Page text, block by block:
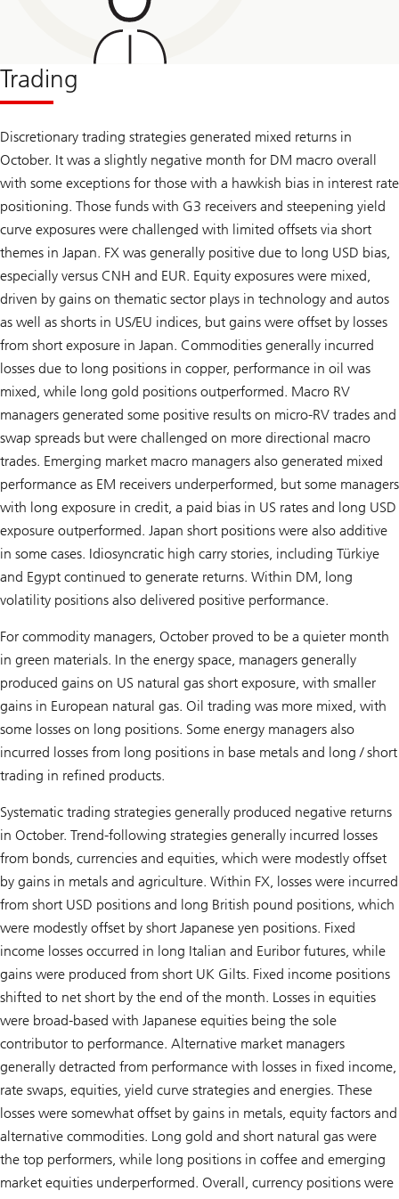
Trading
Discretionary trading strategies generated mixed returns in
October. It was a slightly negative month for DM macro overall
with some exceptions for those with a hawkish bias in interest rate
positioning. Those funds with G3 receivers and steepening yield
curve exposures were challenged with limited offsets via short
themes in Japan. FX was generally positive due to long USD bias,
especially versus CNH and EUR. Equity exposures were mixed,
driven by gains on thematic sector plays in technology and autos
as well as shorts in US/EU indices, but gains were offset by losses
from short exposure in Japan. Commodities generally incurred
losses due to long positions in copper, performance in oil was
mixed, while long gold positions outperformed. Macro RV
managers generated some positive results on micro-RV trades and
swap spreads but were challenged on more directional macro
trades. Emerging market macro managers also generated mixed
performance as EM receivers underperformed, but some managers
with long exposure in credit, a paid bias in US rates and long USD
exposure outperformed. Japan short positions were also additive
in some cases. Idiosyncratic high carry stories, including Türkiye
and Egypt continued to generate returns. Within DM, long
volatility positions also delivered positive performance.
For commodity managers, October proved to be a quieter month
in green materials. In the energy space, managers generally
produced gains on US natural gas short exposure, with smaller
gains in European natural gas. Oil trading was more mixed, with
some losses on long positions. Some energy managers also
incurred losses from long positions in base metals and long / short
trading in refined products.
Systematic trading strategies generally produced negative returns
in October. Trend-following strategies generally incurred losses
from bonds, currencies and equities, which were modestly offset
by gains in metals and agriculture. Within FX, losses were incurred
from short USD positions and long British pound positions, which
were modestly offset by short Japanese yen positions. Fixed
income losses occurred in long Italian and Euribor futures, while
gains were produced from short UK Gilts. Fixed income positions
shifted to net short by the end of the month. Losses in equities
were broad-based with Japanese equities being the sole
contributor to performance. Alternative market managers
generally detracted from performance with losses in fixed income,
rate swaps, equities, yield curve strategies and energies. These
losses were somewhat offset by gains in metals, equity factors and
alternative commodities. Long gold and short natural gas were
the top performers, while long positions in coffee and emerging
market equities underperformed. Overall, currency positions were